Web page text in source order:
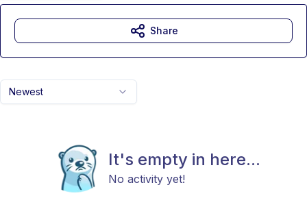
Newest
It's empty in here...
No activity yet!
Share